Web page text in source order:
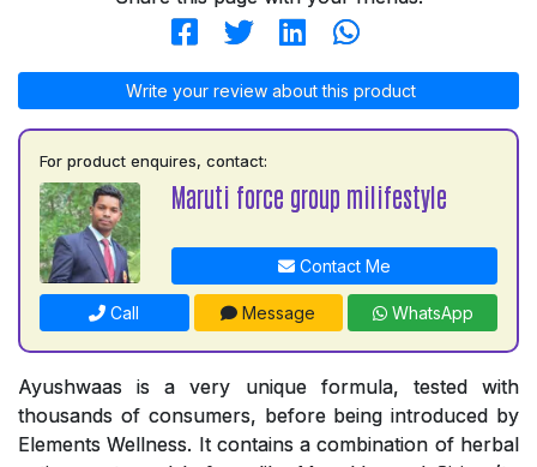
Write your review about this product
For product enquires, contact:
Maruti force group milifestyle
Contact Me
Call Message WhatsApp
Ayushwaas is a very unique formula, tested with
thousands of consumers, before being introduced by
Elements Wellness. It contains a combination of herbal